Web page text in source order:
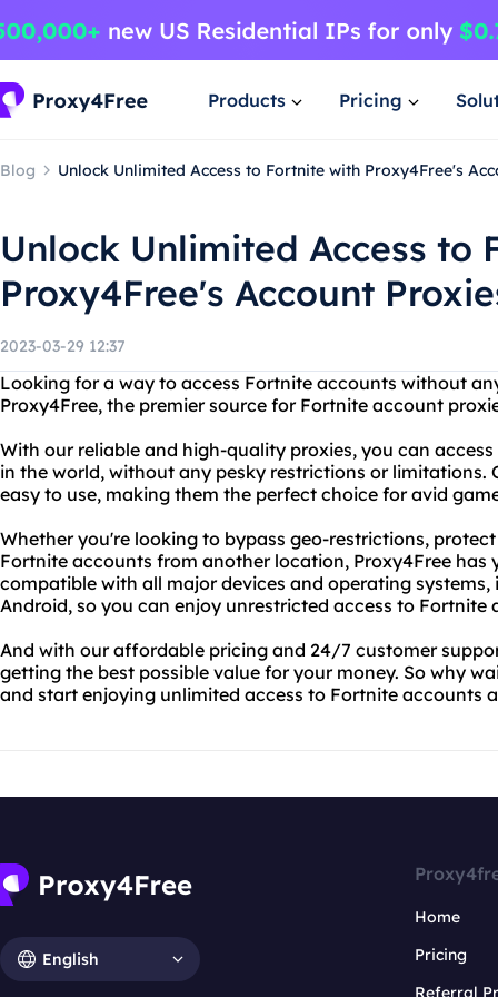
Products Pricing
Blog Unlock Unlimited Access to Fortnite with Proxy4Free's
Unlock Unlimited Access to
Proxy4Free's Account
2023-03-29 12:37
Looking for a way to access Fortnite accounts without
Proxy4Free, the premier source for Fortnite account
With our reliable and high-quality proxies, you can
in the world, without any pesky restrictions or limitations.
easy to use, making them the perfect choice for avid
Whether you're looking to bypass geo-restrictions,
Fortnite accounts from another location, Proxy4Free has
compatible with all major devices and operating systems,
Android, so you can enjoy unrestricted access to
And with our affordable pricing and 24/7 customer
getting the best possible value for your money. So why
and start enjoying unlimited access to Fortnite accounts
English
Home
Pricing
Referral